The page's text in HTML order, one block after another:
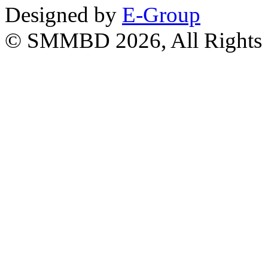
Designed by E-Group
© SMMBD 2026, All Rights